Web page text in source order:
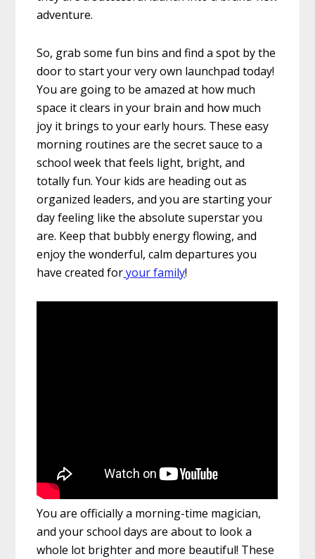
adventure.
So, grab some fun bins and find a spot by the
door to start your very own launchpad today!
You are going to be amazed at how much
space it clears in your brain and how much
joy it brings to your early hours. These easy
morning routines are the secret sauce to a
school week that feels light, bright, and
totally fun. Your kids are heading out as
organized leaders, and you are starting your
day feeling like the absolute superstar you
are. Keep that bubbly energy flowing, and
enjoy the wonderful, calm departures you
have created foryour family!
You are officially a morning-time magician,
and your school days are about to look a
whole lot brighter and more beautiful! These